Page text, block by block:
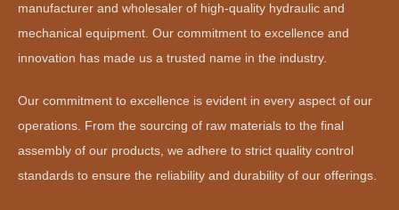
manufacturer and wholesaler of high-quality hydraulic and
mechanical equipment. Our commitment to excellence and
innovation has made us a trusted name in the industry.
Our commitment to excellence is evident in every aspect of our
operations. From the sourcing of raw materials to the final
assembly of our products, we adhere to strict quality control
standards to ensure the reliability and durability of our offerings.